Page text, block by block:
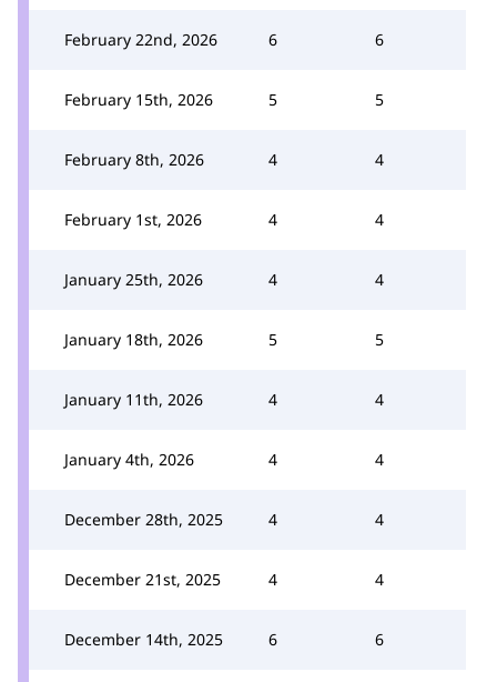
February 22nd, 2026 6 6
February 15th, 2026 5 5
February 8th, 2026 4 4
February 1st, 2026 4 4
January 25th, 2026 4 4
January 18th, 2026 5 5
January 11th, 2026 4 4
January 4th, 2026 4 4
December 28th, 2025 4 4
December 21st, 2025 4 4
December 14th, 2025 6 6